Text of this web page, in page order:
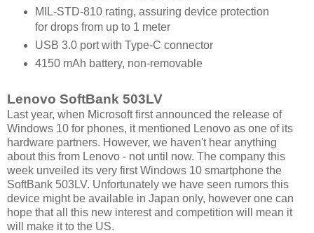
MIL-STD-810 rating, assuring device protection
for drops from up to 1 meter
USB 3.0 port with Type-C connector
4150 mAh battery, non-removable
Lenovo SoftBank 503LV
Last year, when Microsoft first announced the release of
Windows 10 for phones, it mentioned Lenovo as one of its
hardware partners. However, we haven't hear anything
about this from Lenovo - not until now. The company this
week unveiled its very first Windows 10 smartphone the
SoftBank 503LV. Unfortunately we have seen rumors this
device might be available in Japan only, however one can
hope that all this new interest and competition will mean it
will make it to the US.